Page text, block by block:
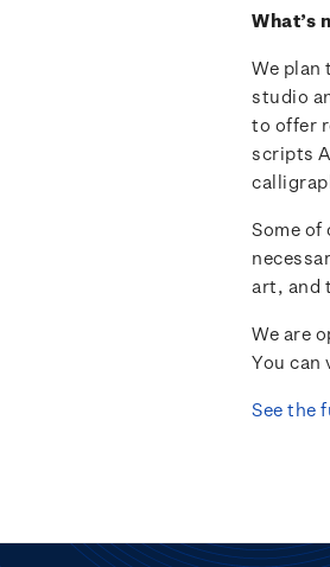
What’s
We plan
studio
to offer
scripts
Some of
art, and
We are
You can
See the